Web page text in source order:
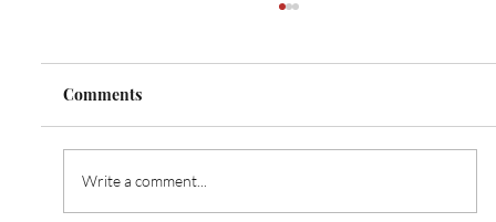
Comments
Write a comment...